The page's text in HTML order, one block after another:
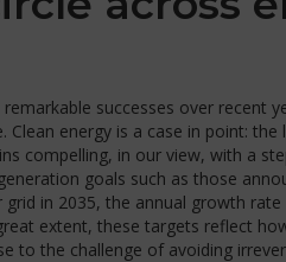
successes over recent
Clean energy is a case in point:
compelling, in our view, with a
goals such as those
in 2035, the annual growth
extent, these targets reflect
to the challenge of avoiding